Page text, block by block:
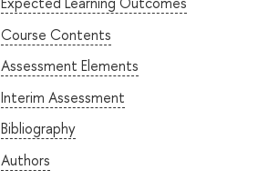
Course Contents
Assessment Elements
Interim Assessment
Bibliography
Authors